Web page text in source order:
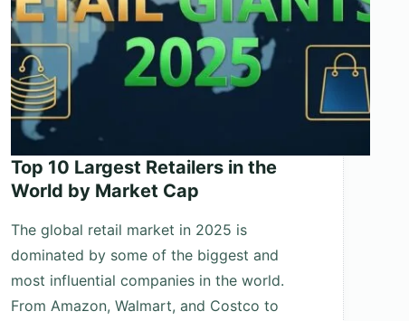
Top 10 Largest Retailers in the
World by Market Cap
The global retail market in 2025 is
dominated by some of the biggest and
most influential companies in the world.
From Amazon, Walmart, and Costco to